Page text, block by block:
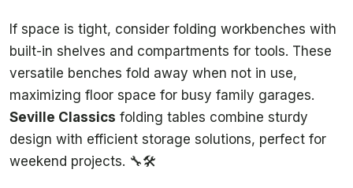
If space is tight, consider folding workbenches with
built-in shelves and compartments for tools. These
versatile benches fold away when not in use,
maximizing floor space for busy family garages.
Seville Classics folding tables combine sturdy
design with efficient storage solutions, perfect for
weekend projects. 🔧🛠️